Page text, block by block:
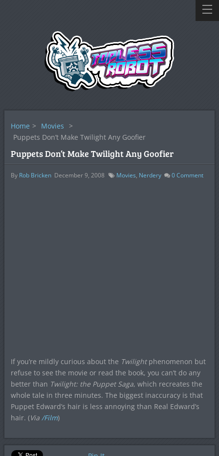
Home > Movies >
Puppets Don’t Make Twilight Any Goofier
Puppets Don’t Make Twilight Any Goofier
By Rob Bricken December 9, 2008 Movies, Nerdery 0Comment
If you’re mildly curious about the Twilightphenomenon but
refuse to see the movie or read the book, you can’t do any
better than Twilight: the Puppet Saga, which recreates the
whole tale in three minutes. The biggest inaccuracy is that
Puppet Edward’s hair is less annoying than Real Edward’s
hair. (Via /Film)